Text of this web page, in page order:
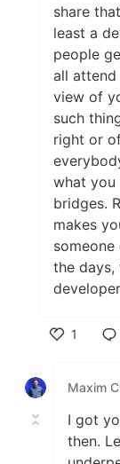
share
least a
people
all
view of
such
right or
what you
bridges.
makes
the days,
1
Maxim
I got
then.